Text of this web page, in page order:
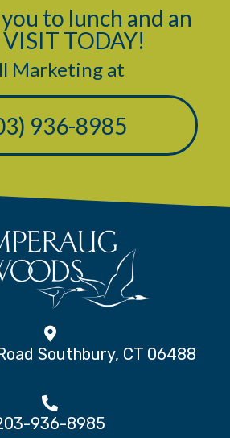
to lunch and an
TODAY!
Marketing at
936-8985
Southbury, CT 06488
936-8985